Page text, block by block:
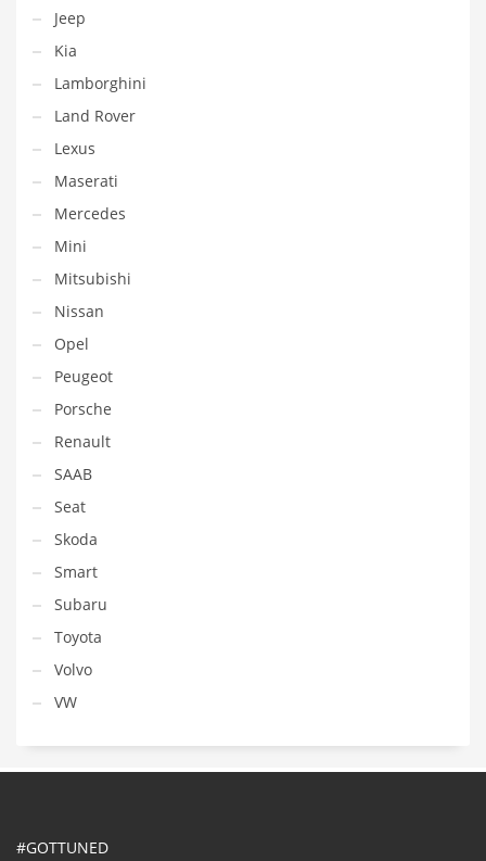
Jeep
Kia
Lamborghini
Land Rover
Lexus
Maserati
Mercedes
Mini
Mitsubishi
Nissan
Opel
Peugeot
Porsche
Renault
SAAB
Seat
Skoda
Smart
Subaru
Toyota
Volvo
VW
#GOTTUNED